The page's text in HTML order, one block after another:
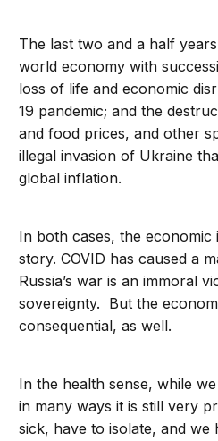
The last two and a half
world economy with
loss of life and economic
19 pandemic; and the
and food prices, and other
illegal invasion of Ukraine
global inflation.
In both cases, the economic
story. COVID has caused a
Russia’s war is an immoral
sovereignty. But the
consequential, as well.
In the health sense, while
in many ways it is still very
sick, have to isolate, and